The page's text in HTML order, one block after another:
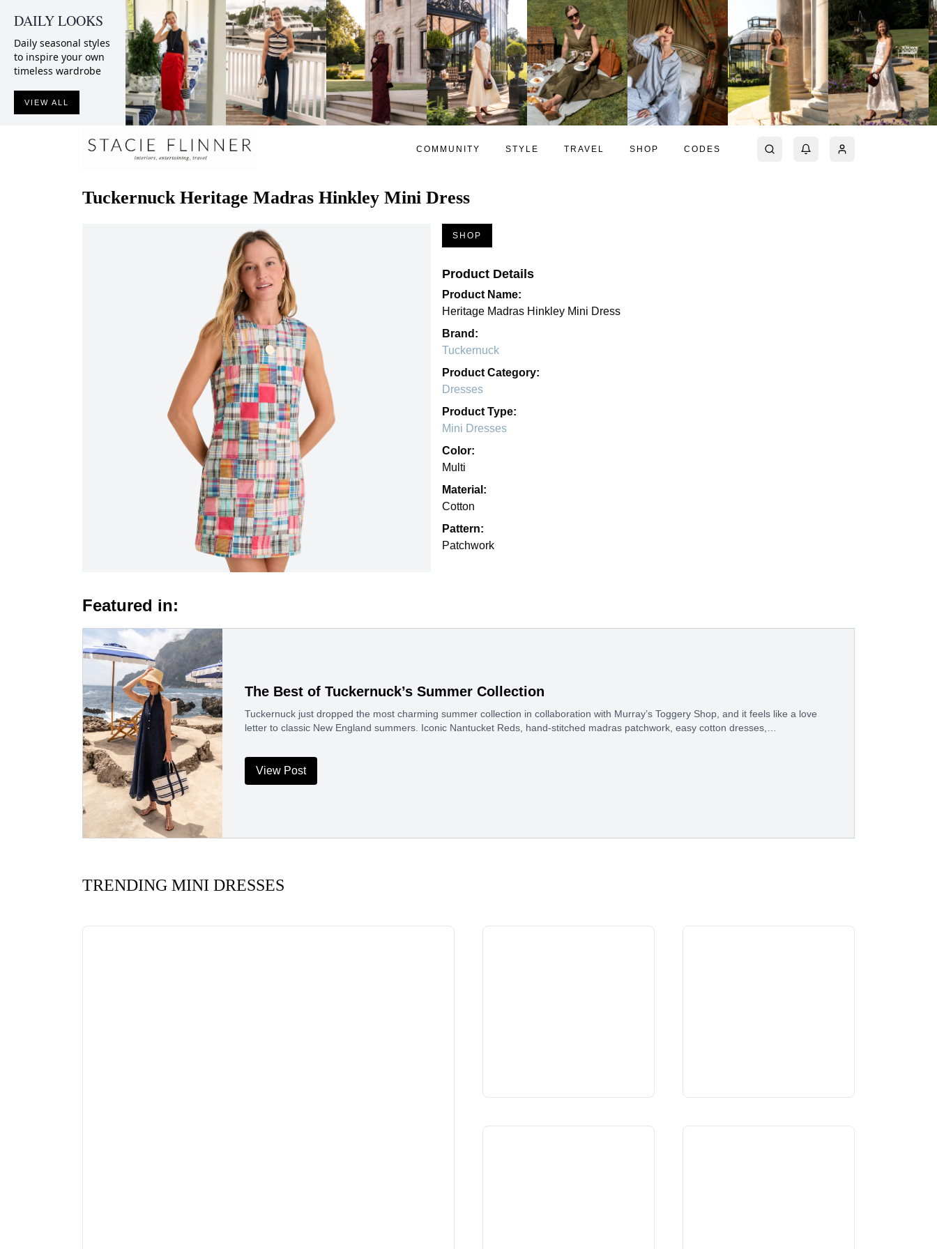
DAILY LOOKS
Daily seasonal styles
to inspire your own
timeless wardrobe
VIEW ALL
COMMUNITY STYLE TRAVEL SHOP CODES
Tuckernuck Heritage Madras Hinkley Mini Dress
SHOP
Product Details
Product Name:
Heritage Madras Hinkley Mini Dress
Brand:
Tuckernuck
Product Category:
Dresses
Product Type:
Mini Dresses
Color:
Multi
Material:
Cotton
Pattern:
Patchwork
Featured in:
The Best of Tuckernuck’s Summer Collection
Tuckernuck just dropped the most charming summer collection in collaboration with Murray’s Toggery Shop, and it feels like a love
letter to classic New England summers. Iconic Nantucket Reds, hand-stitched madras patchwork, easy cotton dresses,…
View Post
TRENDING MINI DRESSES